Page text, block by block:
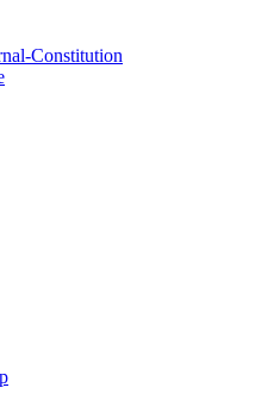
Constitution